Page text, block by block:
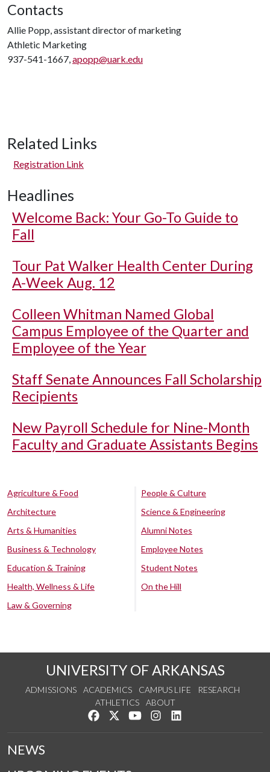
Contacts
Allie Popp, assistant director of marketing
Athletic Marketing
937-541-1667,apopp@uark.edu
Related Links
Registration Link
Headlines
Welcome Back: Your Go-To Guide to
Fall
Tour Pat Walker Health Center During
A-Week Aug. 12
Colleen Whitman Named Global
Campus Employee of the Quarter and
Employee of the Year
Staff Senate Announces Fall Scholarship
Recipients
New Payroll Schedule for Nine-Month
Faculty and Graduate Assistants Begins
Agriculture & Food
Architecture
Arts & Humanities
Business & Technology
Education & Training
Health, Wellness & Life
Law & Governing
People & Culture
Science & Engineering
Alumni Notes
Employee Notes
Student Notes
On the Hill
UNIVERSITY OF ARKANSAS
ADMISSIONS ACADEMICS CAMPUS LIFE
RESEARCH
ATHLETICS
ABOUT
Like us on Facebook
Follow us on Twitter
Watch us on YouTube
See us on Instagram
NEWS